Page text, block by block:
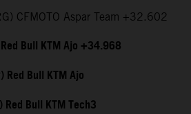
CFMOTO Aspar Team +32.602
Bull KTM Ajo +34.968
Red Bull KTM Ajo
Red Bull KTM Tech3